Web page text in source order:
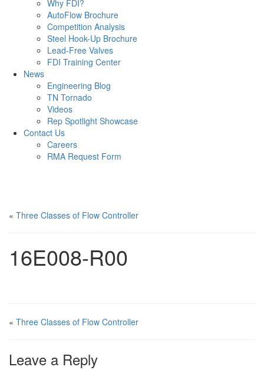
Why FDI?
AutoFlow Brochure
Competition Analysis
Steel Hook-Up Brochure
Lead-Free Valves
FDI Training Center
News
Engineering Blog
TN Tornado
Videos
Rep Spotlight Showcase
Contact Us
Careers
RMA Request Form
« Three Classes of Flow Controller
16E008-R00
« Three Classes of Flow Controller
Leave a Reply